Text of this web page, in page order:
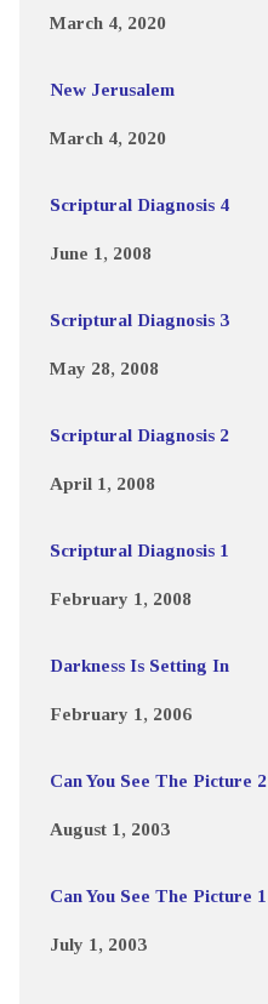
March 4, 2020
New Jerusalem
March 4, 2020
Scriptural Diagnosis 4
June 1, 2008
Scriptural Diagnosis 3
May 28, 2008
Scriptural Diagnosis 2
April 1, 2008
Scriptural Diagnosis 1
February 1, 2008
Darkness Is Setting In
February 1, 2006
Can You See The Picture 2
August 1, 2003
Can You See The Picture 1
July 1, 2003